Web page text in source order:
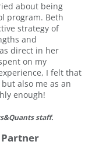
about being
program. Beth
strategy of
and
direct in her
on my
I felt that
also me as an
enough!
staff.
Partner